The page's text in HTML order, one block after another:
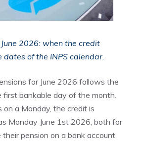
2026: when the credit
of the INPS calendar.
for June 2026 follows the
first bankable day of the month.
on a Monday, the credit is
Monday June 1st 2026, both for
pension on a bank account